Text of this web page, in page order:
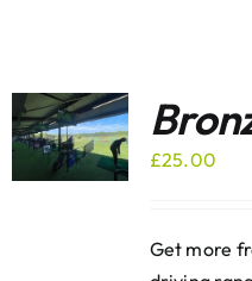
£25.00
Get more